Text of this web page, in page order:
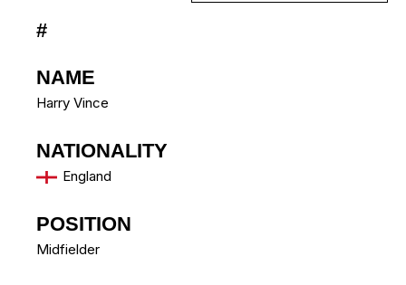
#
NAME
Harry Vince
NATIONALITY
England
POSITION
Midfielder